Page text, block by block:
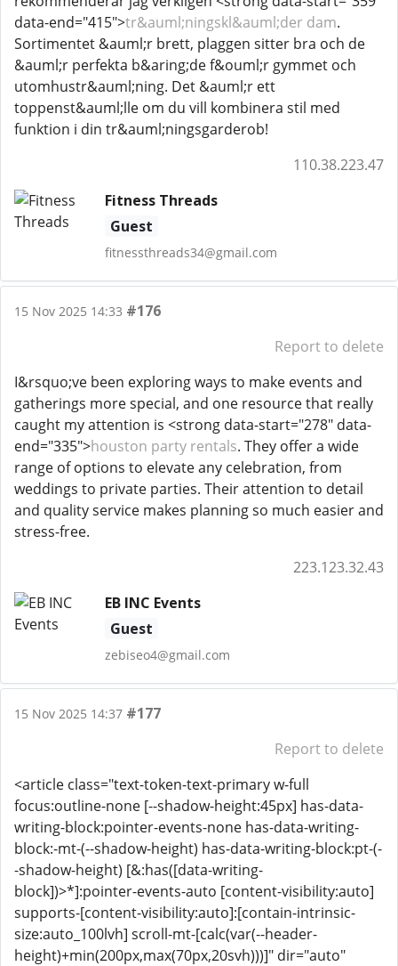
data-end="415">tr&auml;ningskl&auml;der dam.
Sortimentet &auml;r brett, plaggen sitter bra och de
&auml;r perfekta b&aring;de f&ouml;r gymmet och
utomhustr&auml;ning. Det &auml;r ett
toppenst&auml;lle om du vill kombinera stil med
funktion i din tr&auml;ningsgarderob!
110.38.223.47
Fitness Threads
Guest
fitnessthreads34@gmail.com
15 Nov 2025 14:33 #176
Report to delete
I&rsquo;ve been exploring ways to make events and
gatherings more special, and one resource that really
caught my attention is <strong data-start="278" data-
end="335">houston party rentals. They offer a wide
range of options to elevate any celebration, from
weddings to private parties. Their attention to detail
and quality service makes planning so much easier and
stress-free.
223.123.32.43
EB INC Events
Guest
zebiseo4@gmail.com
15 Nov 2025 14:37 #177
Report to delete
<article class="text-token-text-primary w-full
focus:outline-none [--shadow-height:45px] has-data-
writing-block:pointer-events-none has-data-writing-
block:-mt-(--shadow-height) has-data-writing-block:pt-(-
-shadow-height) [&:has([data-writing-
block])>*]:pointer-events-auto [content-visibility:auto]
supports-[content-visibility:auto]:[contain-intrinsic-
size:auto_100lvh] scroll-mt-[calc(var(--header-
height)+min(200px,max(70px,20svh)))]" dir="auto"